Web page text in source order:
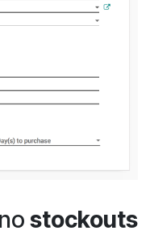
stockouts